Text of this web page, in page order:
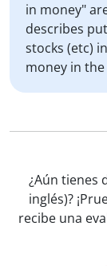
in money"
describes
stocks (etc)
money in
¿Aún tienes
inglés)?
recibe una